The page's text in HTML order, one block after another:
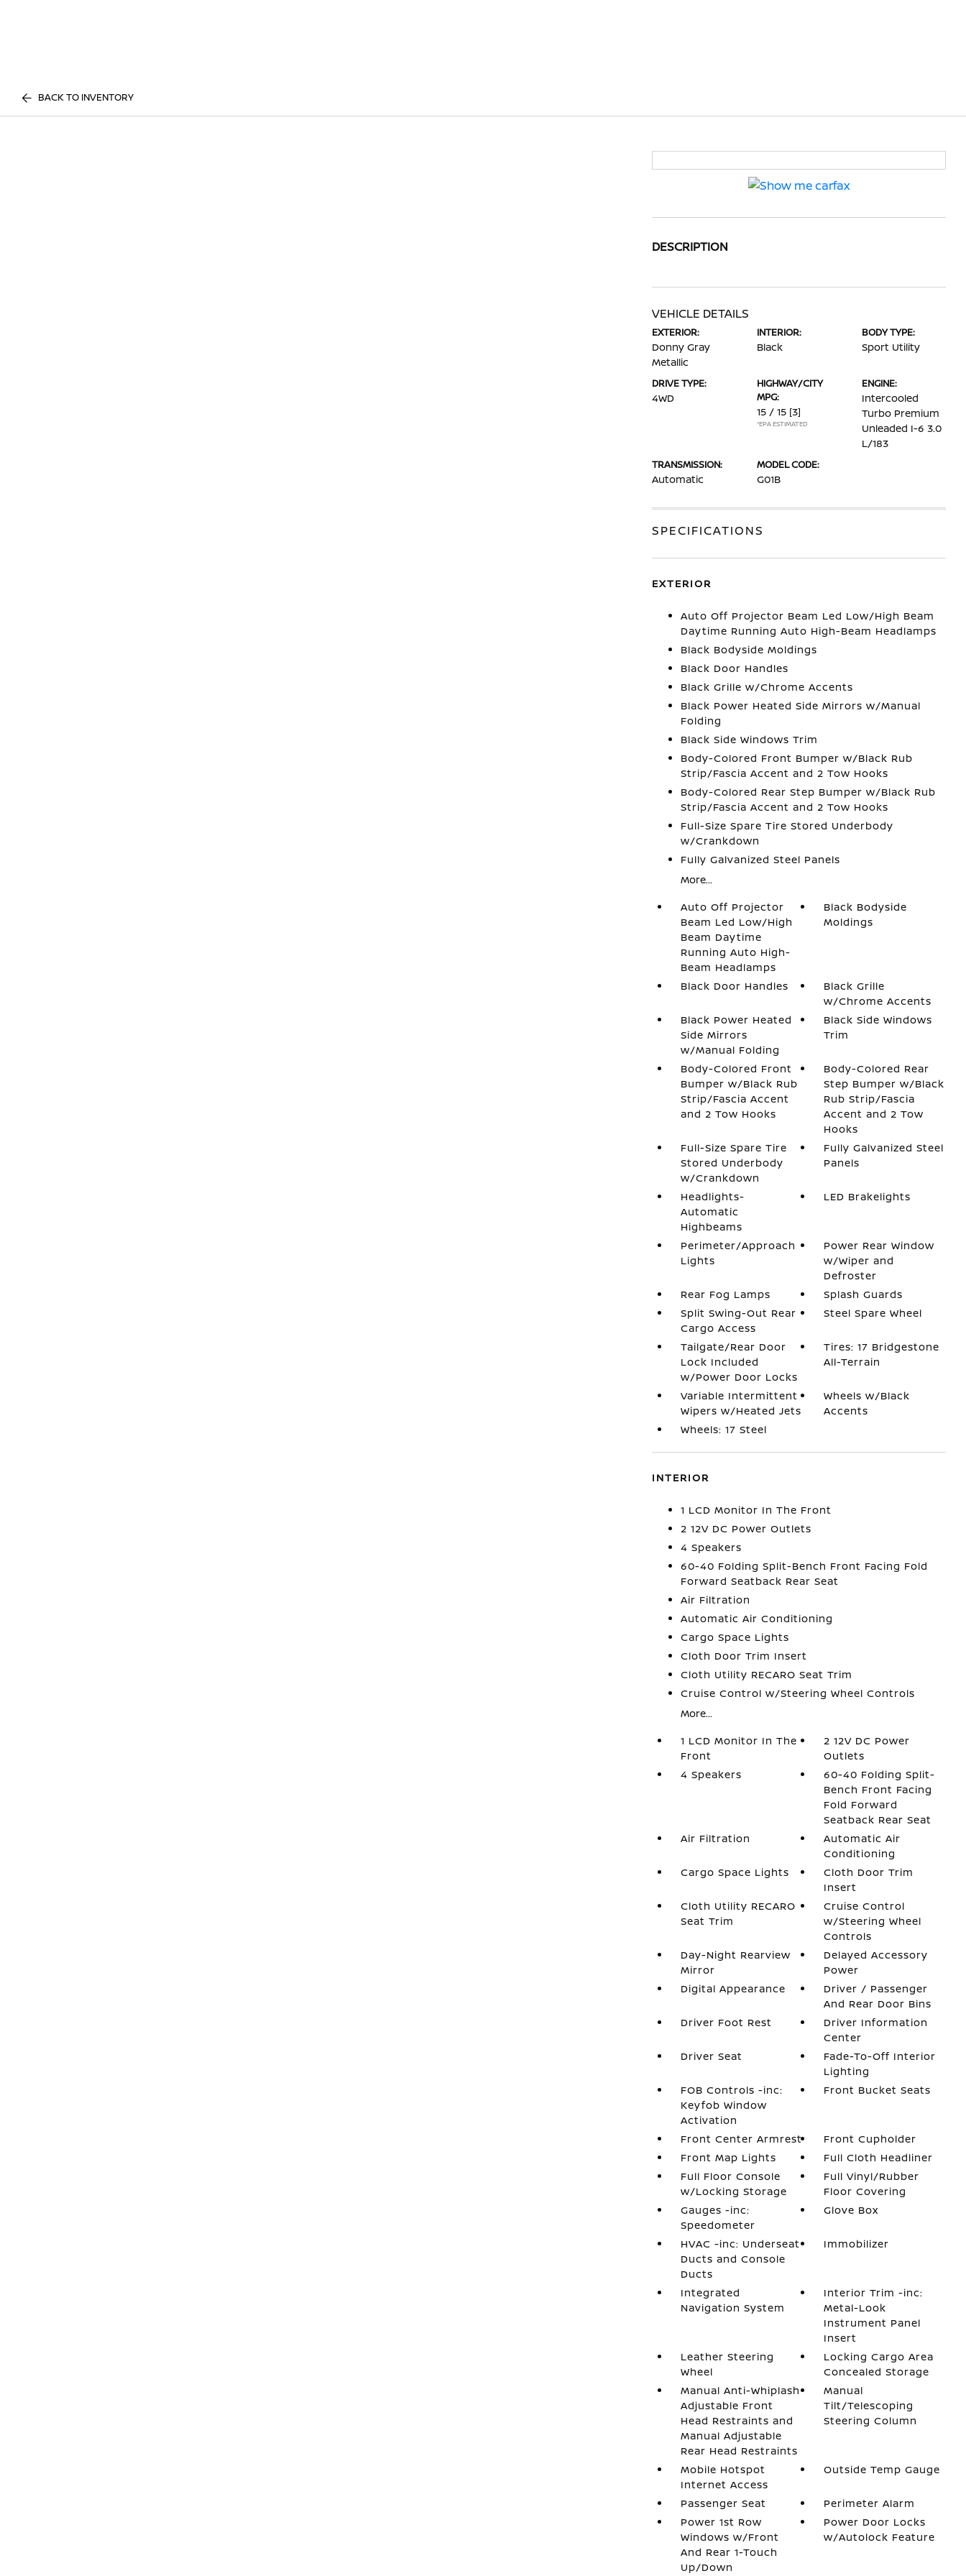
BACK TO INVENTORY
DESCRIPTION
VEHICLE DETAILS
EXTERIOR:
Donny Gray
Metallic
INTERIOR:
Black
BODY TYPE:
Sport Utility
DRIVE TYPE:
4WD
HIGHWAY/CITY
MPG:
15 / 15 [3]
*EPA ESTIMATED
ENGINE:
Intercooled
Turbo Premium
Unleaded I-6 3.0
L/183
TRANSMISSION:
Automatic
MODEL CODE:
G01B
SPECIFICATIONS
EXTERIOR
Auto Off Projector Beam Led Low/High Beam
Daytime Running Auto High-Beam Headlamps
Black Bodyside Moldings
Black Door Handles
Black Grille w/Chrome Accents
Black Power Heated Side Mirrors w/Manual
Folding
Black Side Windows Trim
Body-Colored Front Bumper w/Black Rub
Strip/Fascia Accent and 2 Tow Hooks
Body-Colored Rear Step Bumper w/Black Rub
Strip/Fascia Accent and 2 Tow Hooks
Full-Size Spare Tire Stored Underbody
w/Crankdown
Fully Galvanized Steel Panels
More...
Auto Off Projector
Beam Led Low/High
Beam Daytime
Running Auto High-
Beam Headlamps
Black Bodyside
Moldings
Black Door Handles
Black Grille
w/Chrome Accents
Black Power Heated
Side Mirrors
w/Manual Folding
Black Side Windows
Trim
Body-Colored Front
Bumper w/Black Rub
Strip/Fascia Accent
and 2 Tow Hooks
Body-Colored Rear
Step Bumper w/Black
Rub Strip/Fascia
Accent and 2 Tow
Hooks
Full-Size Spare Tire
Stored Underbody
w/Crankdown
Fully Galvanized Steel
Panels
Headlights-
Automatic
Highbeams
LED Brakelights
Perimeter/Approach
Lights
Power Rear Window
w/Wiper and
Defroster
Rear Fog Lamps
Splash Guards
Split Swing-Out Rear
Cargo Access
Steel Spare Wheel
Tailgate/Rear Door
Lock Included
w/Power Door Locks
Tires: 17 Bridgestone
All-Terrain
Variable Intermittent
Wipers w/Heated Jets
Wheels w/Black
Accents
Wheels: 17 Steel
INTERIOR
1 LCD Monitor In The Front
2 12V DC Power Outlets
4 Speakers
60-40 Folding Split-Bench Front Facing Fold
Forward Seatback Rear Seat
Air Filtration
Automatic Air Conditioning
Cargo Space Lights
Cloth Door Trim Insert
Cloth Utility RECARO Seat Trim
Cruise Control w/Steering Wheel Controls
More...
1 LCD Monitor In The
Front
2 12V DC Power
Outlets
4 Speakers
60-40 Folding Split-
Bench Front Facing
Fold Forward
Seatback Rear Seat
Air Filtration
Automatic Air
Conditioning
Cargo Space Lights
Cloth Door Trim
Insert
Cloth Utility RECARO
Seat Trim
Cruise Control
w/Steering Wheel
Controls
Day-Night Rearview
Mirror
Delayed Accessory
Power
Digital Appearance
Driver / Passenger
And Rear Door Bins
Driver Foot Rest
Driver Information
Center
Driver Seat
Fade-To-Off Interior
Lighting
FOB Controls -inc:
Keyfob Window
Activation
Front Bucket Seats
Front Center Armrest
Front Cupholder
Front Map Lights
Full Cloth Headliner
Full Floor Console
w/Locking Storage
Full Vinyl/Rubber
Floor Covering
Gauges -inc:
Speedometer
Glove Box
HVAC -inc: Underseat
Ducts and Console
Ducts
Immobilizer
Integrated
Navigation System
Interior Trim -inc:
Metal-Look
Instrument Panel
Insert
Leather Steering
Wheel
Locking Cargo Area
Concealed Storage
Manual Anti-Whiplash
Adjustable Front
Head Restraints and
Manual Adjustable
Rear Head Restraints
Manual
Tilt/Telescoping
Steering Column
Mobile Hotspot
Internet Access
Outside Temp Gauge
Passenger Seat
Perimeter Alarm
Power 1st Row
Windows w/Front
And Rear 1-Touch
Up/Down
Power Door Locks
w/Autolock Feature